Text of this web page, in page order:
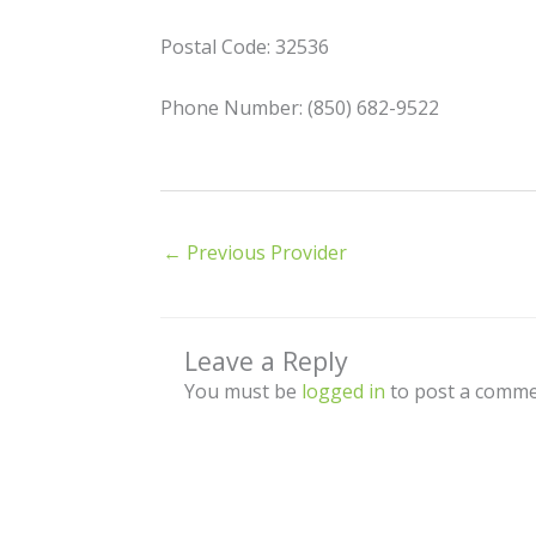
Postal Code: 32536
Phone Number: (850) 682-9522
← Previous Provider
Leave a Reply
You must be logged in to post a